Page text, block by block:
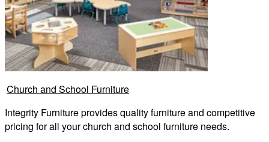
Church and School Furniture
Integrity Furniture provides quality furniture and competitive
pricing for all your church and school furniture needs.